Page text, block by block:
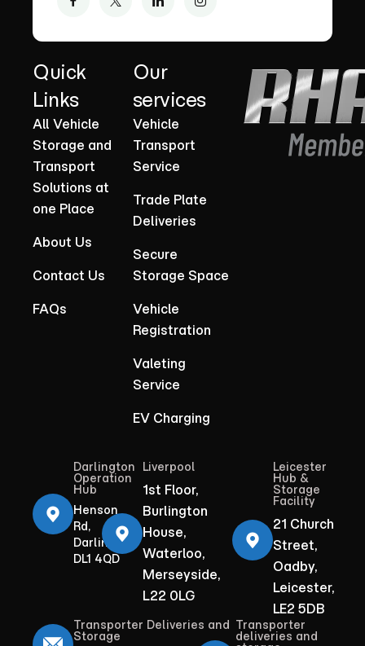
Quick
Links
All Vehicle
Storage and
Transport
Solutions at
one Place
About Us
Contact Us
FAQs
Our
services
Vehicle
Transport
Service
Trade Plate
Deliveries
Secure
Storage Space
Vehicle
Registration
Valeting
Service
EV Charging
Darlington
Operation
Hub
Henson
Rd,
Darlington
DL1 4QD
Liverpool
1st Floor,
Burlington
House,
Waterloo,
Merseyside,
L22 0LG
Leicester
Hub &
Storage
Facility
21 Church
Street,
Oadby,
Leicester,
LE2 5DB
Transporter Deliveries and
Storage
Transporter
deliveries and